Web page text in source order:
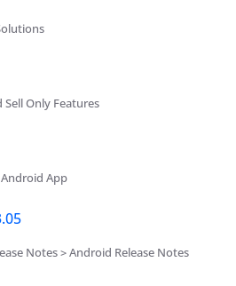
Sell Only Features
App
Notes > Android Release Notes